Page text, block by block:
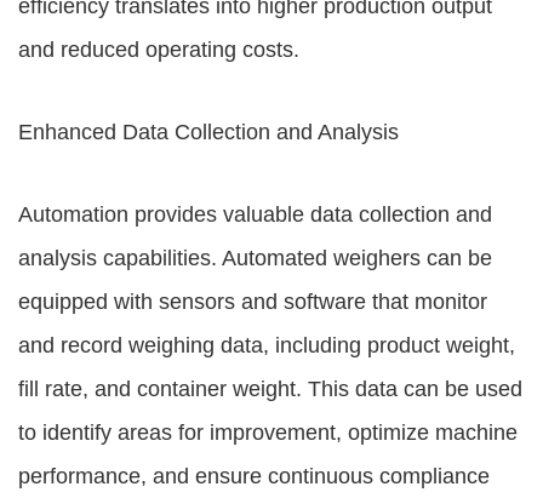
efficiency translates into higher production output
and reduced operating costs.
Enhanced Data Collection and Analysis
Automation provides valuable data collection and
analysis capabilities. Automated weighers can be
equipped with sensors and software that monitor
and record weighing data, including product weight,
fill rate, and container weight. This data can be used
to identify areas for improvement, optimize machine
performance, and ensure continuous compliance